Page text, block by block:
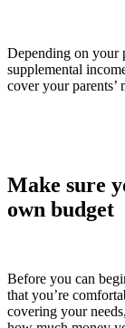
Depending on your
supplemental
cover your parents’
Make sure
own budget
Before you can
that you’re
covering your